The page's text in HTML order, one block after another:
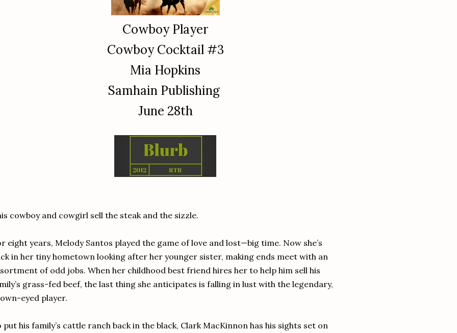
Cowboy Player
Cowboy Cocktail #3
Mia Hopkins
Samhain Publishing
June 28th
cowboy and cowgirl sell the steak and the sizzle.
eight years, Melody Santos played the game of love and lost—big time. Now she’s
in her tiny hometown looking after her younger sister, making ends meet with an
of odd jobs. When her childhood best friend hires her to help him sell his
grass-fed beef, the last thing she anticipates is falling in lust with the legendary,
eyed player.
put his family’s cattle ranch back in the black, Clark MacKinnon has his sights set on